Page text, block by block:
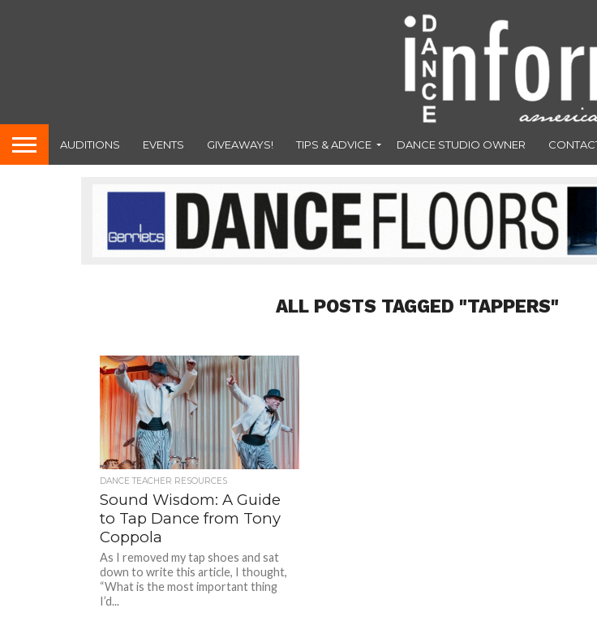
AUDITIONS EVENTS GIVEAWAYS! TIPS & ADVICE DANCE STUDIO OWNER
ALL POSTS TAGGED "TAPPERS"
DANCE TEACHER RESOURCES
Sound Wisdom: A Guide
to Tap Dance from Tony
Coppola
As I removed my tap shoes and sat
down to write this article, I thought,
“What is the most important thing
I’d...